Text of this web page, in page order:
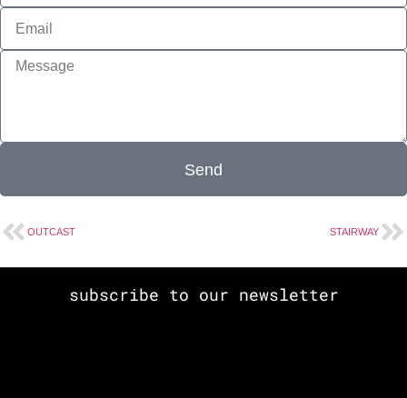
Send
OUTCAST STAIRWAY
subscribe to our newsletter